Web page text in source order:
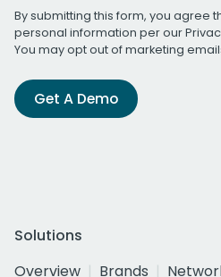
By submitting this form, you agree
personal information per our
You may opt out of marketing
Get A Demo
Solutions
Overview
Brands